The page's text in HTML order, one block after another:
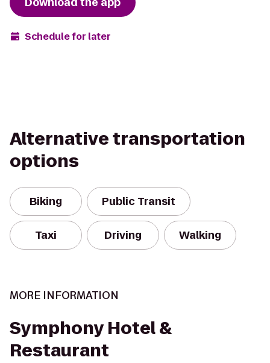
Schedule for later
Alternative transportation
options
Biking Public Transit
Taxi Driving Walking
MORE INFORMATION
Symphony Hotel &
Restaurant